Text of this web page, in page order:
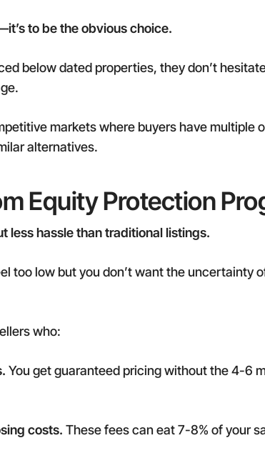
to be the obvious choice.
below dated properties, they don’t
markets where buyers have multiple
alternatives.
Equity Protection
less hassle than traditional listings.
too low but you don’t want the uncertainty
who:
You get guaranteed pricing without the 4-6
costs. These fees can eat 7-8% of your